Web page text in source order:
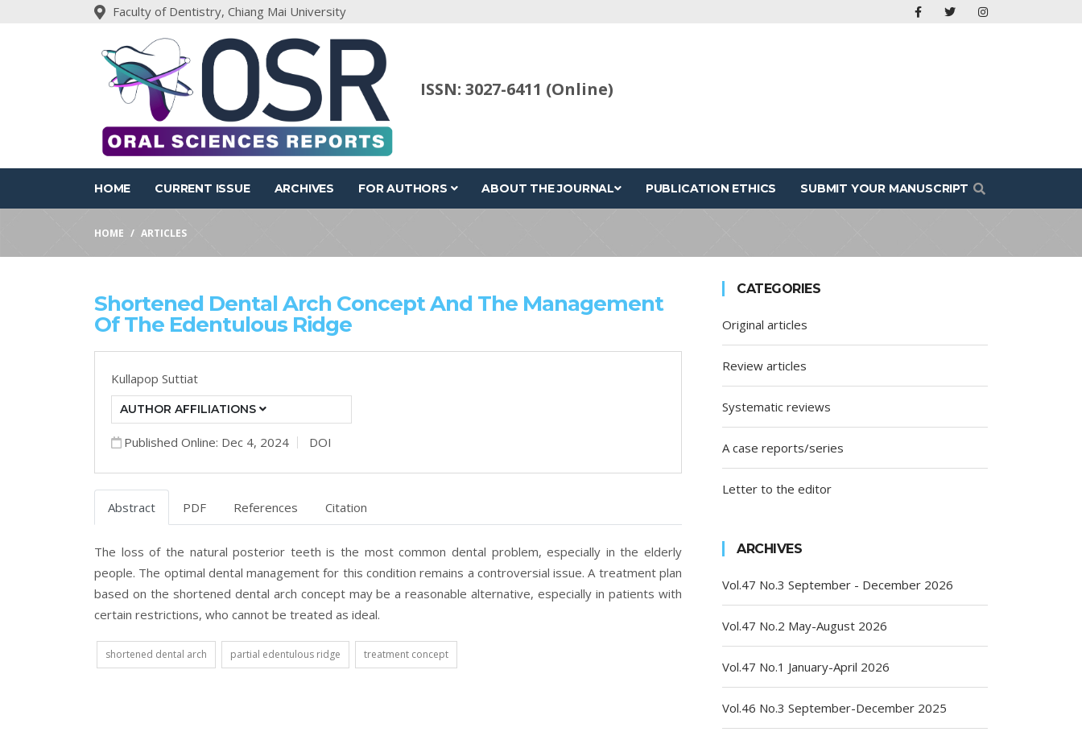
Faculty of Dentistry, Chiang Mai University
ISSN: 3027-6411 (Online)
HOME CURRENT ISSUE ARCHIVES FOR AUTHORS ABOUT THE JOURNAL PUBLICATION ETHICS SUBMIT YOUR MANUSCRIPT
HOME ARTICLES
Shortened Dental Arch Concept And The Management
Of The Edentulous Ridge
Kullapop Suttiat
AUTHOR AFFILIATIONS
Published Online: Dec 4, 2024 DOI
Abstract PDF References Citation
The loss of the natural posterior teeth is the most common dental problem, especially in the elderly
people. The optimal dental management for this condition remains a controversial issue. A treatment plan
based on the shortened dental arch concept may be a reasonable alternative, especially in patients with
certain restrictions, who cannot be treated as ideal.
shortened dental arch partial edentulous ridge treatment concept
CATEGORIES
Original articles
Review articles
Systematic reviews
A case reports/series
Letter to the editor
ARCHIVES
Vol.47 No.3 September - December 2026
Vol.47 No.2 May-August 2026
Vol.47 No.1 January-April 2026
Vol.46 No.3 September-December 2025